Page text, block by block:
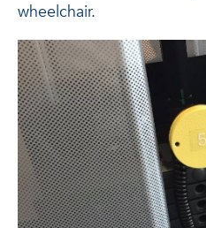
wheelchair.